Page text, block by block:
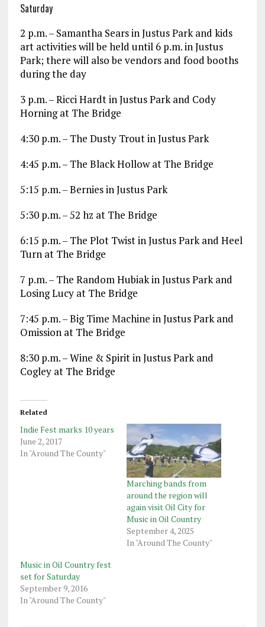
Saturday
2 p.m. – Samantha Sears in Justus Park and kids
art activities will be held until 6 p.m. in Justus
Park; there will also be vendors and food booths
during the day
3 p.m. – Ricci Hardt in Justus Park and Cody
Horning at The Bridge
4:30 p.m. – The Dusty Trout in Justus Park
4:45 p.m. – The Black Hollow at The Bridge
5:15 p.m. – Bernies in Justus Park
5:30 p.m. – 52 hz at The Bridge
6:15 p.m. – The Plot Twist in Justus Park and Heel
Turn at The Bridge
7 p.m. – The Random Hubiak in Justus Park and
Losing Lucy at The Bridge
7:45 p.m. – Big Time Machine in Justus Park and
Omission at The Bridge
8:30 p.m. – Wine & Spirit in Justus Park and
Cogley at The Bridge
Related
Indie Fest marks 10 years
June 2, 2017
In "Around The County"
Marching bands from
around the region will
again visit Oil City for
Music in Oil Country
September 4, 2025
In "Around The County"
Music in Oil Country fest
set for Saturday
September 9, 2016
In "Around The County"